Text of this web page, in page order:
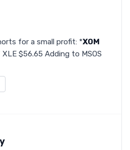
for a small profit: *XOM
$56.65 Adding to MSOS